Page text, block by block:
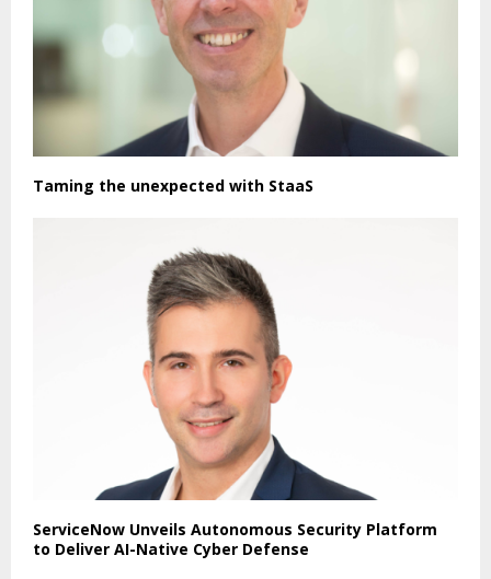
Taming the unexpected with StaaS
ServiceNow Unveils Autonomous Security Platform
to Deliver AI-Native Cyber Defense